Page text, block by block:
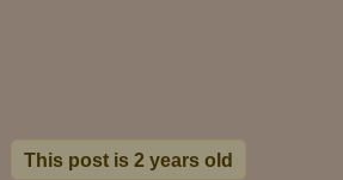
This post is 2 years old